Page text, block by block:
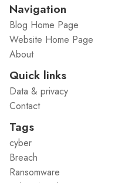
Navigation
Blog Home Page
Website Home Page
About
Quick links
Data & privacy
Contact
Tags
cyber
Breach
Ransomware